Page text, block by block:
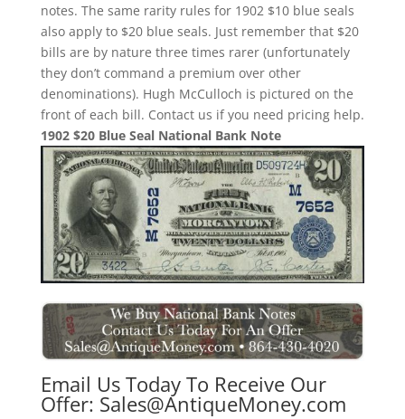
notes. The same rarity rules for 1902 $10 blue seals
also apply to $20 blue seals. Just remember that $20
bills are by nature three times rarer (unfortunately
they don’t command a premium over other
denominations). Hugh McCulloch is pictured on the
front of each bill. Contact us if you need pricing help.
1902 $20 Blue Seal National Bank Note
Email Us Today To Receive Our
Offer: Sales@AntiqueMoney.com